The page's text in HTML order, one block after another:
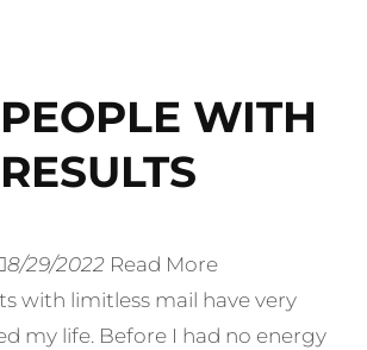
WITH
8/29/2022 Read More
with limitless mail have very
my life. Before I had no energy